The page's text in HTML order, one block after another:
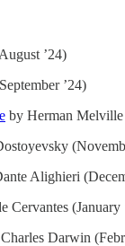
’24)
’24)
by Herman Melville
Alighieri
Cervantes (January
Darwin